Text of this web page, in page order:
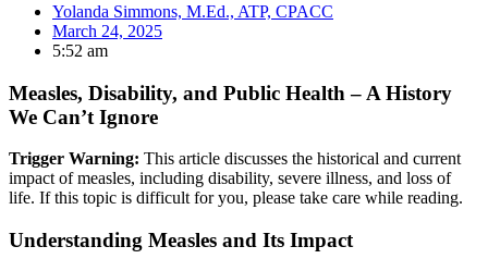
Yolanda Simmons, M.Ed., ATP, CPACC
March 24, 2025
5:52 am
Measles, Disability, and Public Health – A History
We Can’t Ignore
Trigger Warning: This article discusses the historical and current
impact of measles, including disability, severe illness, and loss of
life. If this topic is difficult for you, please take care while reading.
Understanding Measles and Its Impact